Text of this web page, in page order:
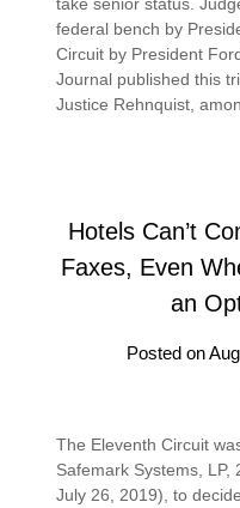
federal bench by
Circuit by President
Journal published this
Justice Rehnquist,
Hotels Can’t
Faxes, Even
an
Posted on
The Eleventh Circuit
Safemark Systems, LP,
July 26, 2019), to